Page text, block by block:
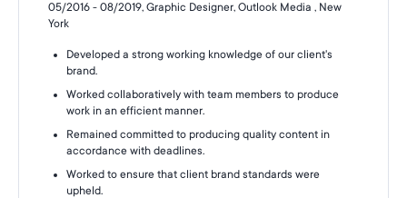
05/2016 - 08/2019, Graphic Designer, Outlook Media , New
York
Developed a strong working knowledge of our client's
brand.
Worked collaboratively with team members to produce
work in an efficient manner.
Remained committed to producing quality content in
accordance with deadlines.
Worked to ensure that client brand standards were
upheld.